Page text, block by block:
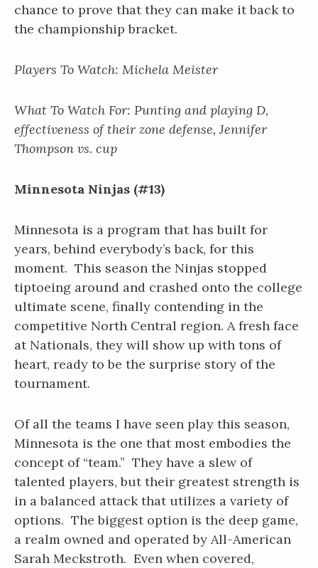
chance to prove that they can make it back to
the championship bracket.
Players To Watch: Michela Meister
What To Watch For: Punting and playing D,
effectiveness of their zone defense, Jennifer
Thompson vs. cup
Minnesota Ninjas (#13)
Minnesota is a program that has built for
years, behind everybody’s back, for this
moment. This season the Ninjas stopped
tiptoeing around and crashed onto the college
ultimate scene, finally contending in the
competitive North Central region. A fresh face
at Nationals, they will show up with tons of
heart, ready to be the surprise story of the
tournament.
Of all the teams I have seen play this season,
Minnesota is the one that most embodies the
concept of “team.” They have a slew of
talented players, but their greatest strength is
in a balanced attack that utilizes a variety of
options. The biggest option is the deep game,
a realm owned and operated by All-American
Sarah Meckstroth. Even when covered,